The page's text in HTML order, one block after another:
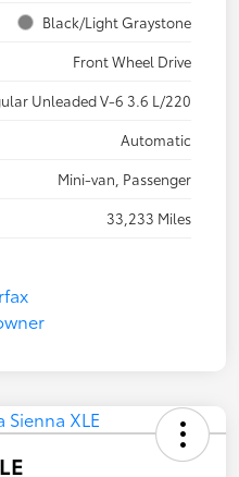
Black/Light Graystone
Front Wheel Drive
Unleaded V-6 3.6 L/220
Automatic
Mini-van, Passenger
33,233 Miles